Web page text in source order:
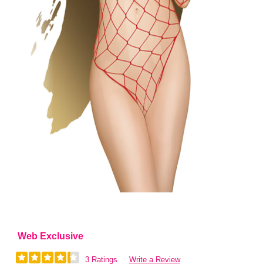
Web Exclusive
3 Ratings Write a Review